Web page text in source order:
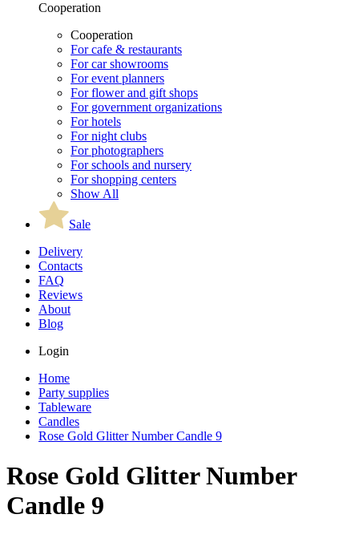
Cooperation
Cooperation
For cafe & restaurants
For car showrooms
For event planners
For flower and gift shops
For government organizations
For hotels
For night clubs
For photographers
For schools and nursery
For shopping centers
Show All
Sale
Delivery
Contacts
FAQ
Reviews
About
Blog
Login
Home
Party supplies
Tableware
Candles
Rose Gold Glitter Number Candle 9
Rose Gold Glitter Number
Candle 9